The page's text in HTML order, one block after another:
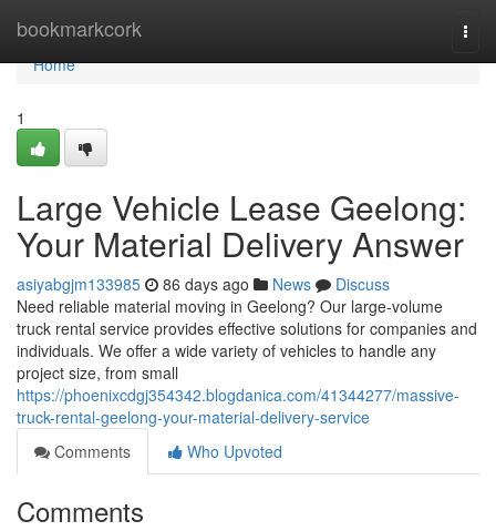
bookmarkcork
Home
Home
1
Large Vehicle Lease Geelong:
Your Material Delivery Answer
asiyabgjm133985 86 days ago News
Discuss
Need reliable material moving in Geelong? Our large-volume
truck rental service provides effective solutions for companies and
individuals. We offer a wide variety of vehicles to handle any
project size, from small
https://phoenixcdgj354342.blogdanica.com/41344277/massive-
truck-rental-geelong-your-material-delivery-service
Comments
Who Upvoted
Comments